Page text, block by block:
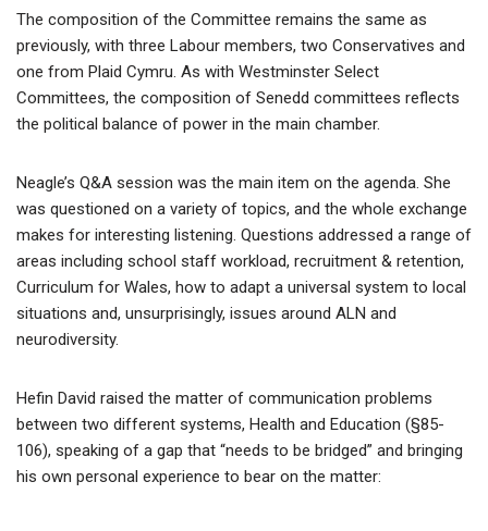
The composition of the Committee remains the same as
previously, with three Labour members, two Conservatives and
one from Plaid Cymru. As with Westminster Select
Committees, the composition of Senedd committees reflects
the political balance of power in the main chamber.
Neagle’s Q&A session was the main item on the agenda. She
was questioned on a variety of topics, and the whole exchange
makes for interesting listening. Questions addressed a range of
areas including school staff workload, recruitment & retention,
Curriculum for Wales, how to adapt a universal system to local
situations and, unsurprisingly, issues around ALN and
neurodiversity.
Hefin David raised the matter of communication problems
between two different systems, Health and Education (§85-
106), speaking of a gap that “needs to be bridged” and bringing
his own personal experience to bear on the matter: